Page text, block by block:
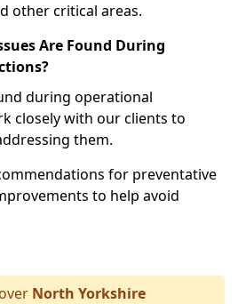
other critical areas.
Are Found During
during operational
closely with our clients to
them.
for preventative
to help avoid
North Yorkshire